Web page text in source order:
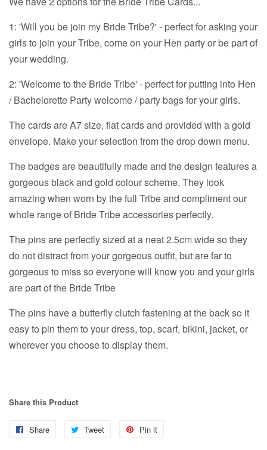
1: 'Will you be join my Bride Tribe?' - perfect for asking your
girls to join your Tribe, come on your Hen party or be part of
your wedding.
2: 'Welcome to the Bride Tribe' - perfect for putting into Hen
/ Bachelorette Party welcome / party bags for your girls.
The cards are A7 size, flat cards and provided with a gold
envelope. Make your selection from the drop down menu.
The badges are beautifully made and the design features a
gorgeous black and gold colour scheme. They look
amazing when worn by the full Tribe and compliment our
whole range of Bride Tribe accessories perfectly.
The pins are perfectly sized at a neat 2.5cm wide so they
do not distract from your gorgeous outfit, but are far to
gorgeous to miss so everyone will know you and your girls
are part of the Bride Tribe
The pins have a butterflyclutch fastening at the back so it
easy to pin them to your dress, top, scarf, bikini, jacket, or
wherever you choose to display them.
Share this Product
Share
Share
Tweet
Tweet
Pin it